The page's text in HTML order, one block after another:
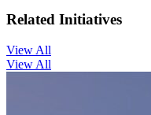
Related Initiatives
View All
View All